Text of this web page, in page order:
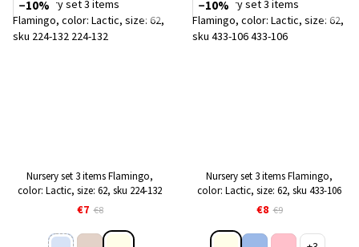
−10%
Nursery set 3 items Flamingo,
color: Lactic, size: 62, sku 224-132
€7 €8
−10%
Nursery set 3 items Flamingo,
color: Lactic, size: 62, sku 433-106
€8 €9